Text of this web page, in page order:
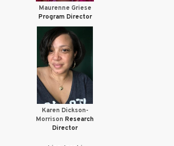
Maurenne Griese
Program Director
Karen Dickson-
Morrison Research
Director